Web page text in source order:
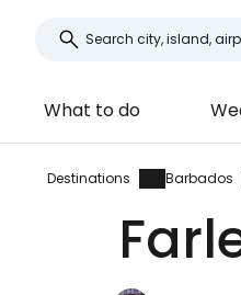
What to do
Destinations Barbados